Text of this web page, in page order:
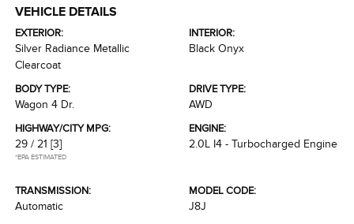
VEHICLE DETAILS
EXTERIOR:
Silver Radiance Metallic
Clearcoat
INTERIOR:
Black Onyx
BODY TYPE:
Wagon 4 Dr.
DRIVE TYPE:
AWD
HIGHWAY/CITY MPG:
29 / 21 [3]
*EPA ESTIMATED
ENGINE:
2.0L I4 - Turbocharged Engine
TRANSMISSION:
Automatic
MODEL CODE:
J8J